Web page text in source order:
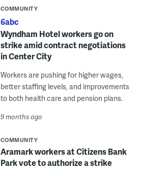
COMMUNITY
6abc
Wyndham Hotel workers go on
strike amid contract negotiations
in Center City
Workers are pushing for higher wages,
better staffing levels, and improvements
to both health care and pension plans.
9 months ago
COMMUNITY
Aramark workers at Citizens Bank
Park vote to authorize a strike